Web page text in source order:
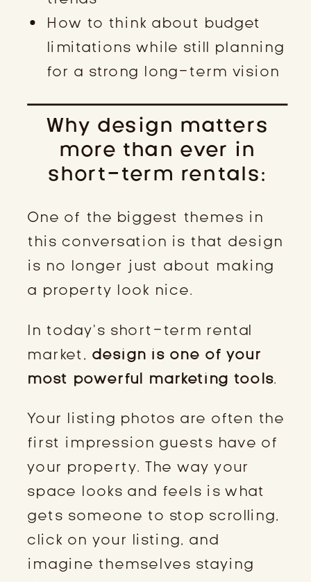
How to think about budget
limitations while still planning
for a strong long-term vision
Why design matters
more than ever in
short-term rentals:
One of the biggest themes in
this conversation is that design
is no longer just about making
a property look nice.
In today’s short-term rental
market, design is one of your
most powerful marketing tools.
Your listing photos are often the
first impression guests have of
your property. The way your
space looks and feels is what
gets someone to stop scrolling,
click on your listing, and
imagine themselves staying